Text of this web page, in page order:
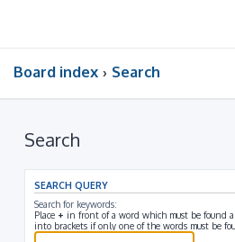
Board index Search
Search
SEARCH QUERY
Search for keywords:
Place + in front of a word which must be found
into brackets if only one of the words must be